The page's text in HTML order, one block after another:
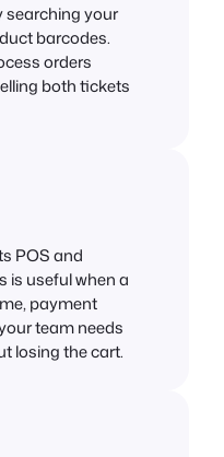
searching your
barcodes.
orders
both tickets
POS and
is useful when a
payment
team needs
losing the cart.